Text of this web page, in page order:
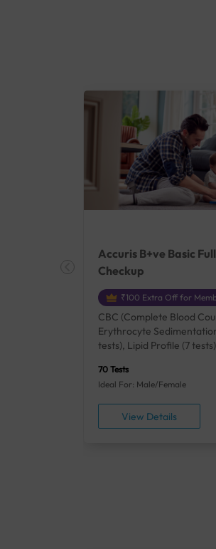
Accuris B+ve Basic
Checkup
₹100 Extra Off for
CBC (Complete Blood
Erythrocyte
tests), Lipid Profile (7
Acid, Serum/Plasma (1
tests), ALT (SGPT) (1
Examination (URM) (24
70 Tests
Ideal For: Male/Female
View Details